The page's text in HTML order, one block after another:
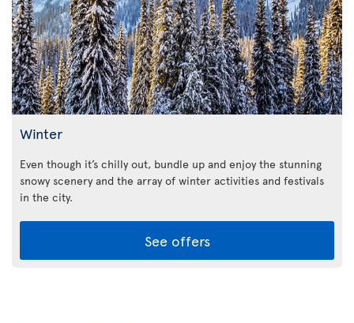
Winter
Even though it’s chilly out, bundle up and enjoy the stunning
snowy scenery and the array of winter activities and festivals
in the city.
See offers